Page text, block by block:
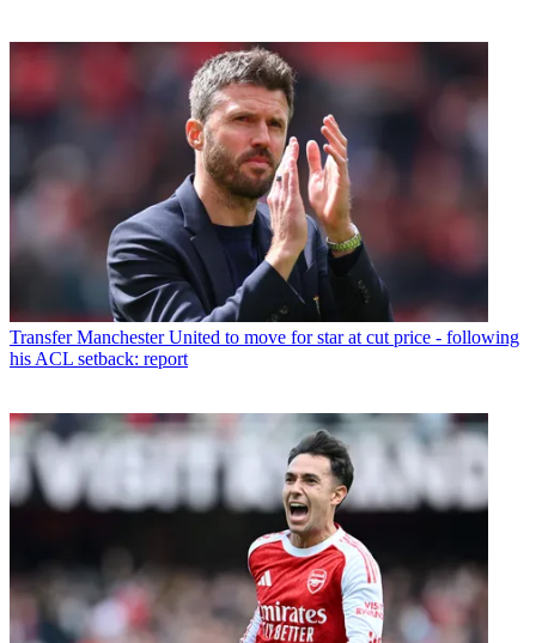
Transfer Manchester United to move for star at cut price - following
his ACL setback: report